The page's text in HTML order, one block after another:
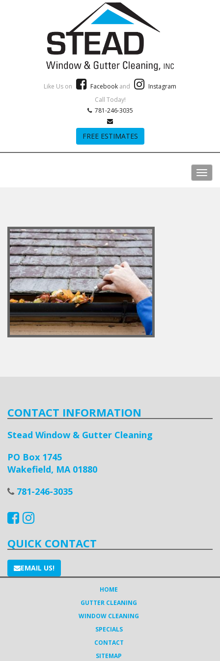
Like Us on Facebook and
Instagram
Call Today!
781-246-3035
FREE ESTIMATES
CONTACT INFORMATION
Stead Window & Gutter Cleaning
PO Box 1745
Wakefield, MA 01880
781-246-3035
QUICK CONTACT
EMAIL US!
HOME
GUTTER CLEANING
WINDOW CLEANING
SPECIALS
CONTACT
SITEMAP